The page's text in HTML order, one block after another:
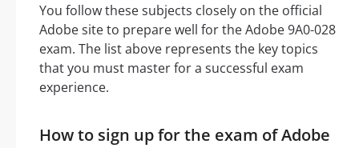
You follow these subjects closely on the official
Adobe site to prepare well for the Adobe 9A0-028
exam. The list above represents the key topics
that you must master for a successful exam
experience.
How to sign up for the exam of Adobe